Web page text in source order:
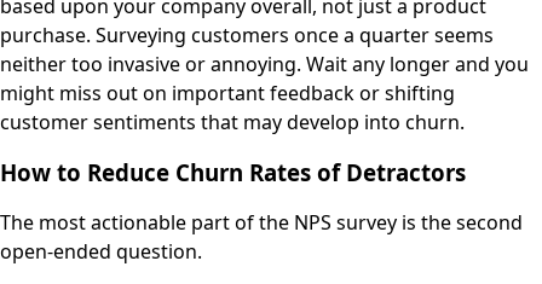
based upon your company overall, not just a product
purchase. Surveying customers once a quarter seems
neither too invasive or annoying. Wait any longer and you
might miss out on important feedback or shifting
customer sentiments that may develop into churn.
How to Reduce Churn Rates of Detractors
The most actionable part of the NPS survey is the second
open-ended question.